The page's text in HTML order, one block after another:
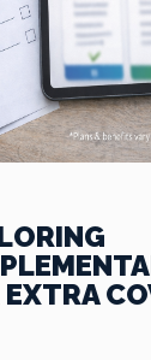
EXTRA